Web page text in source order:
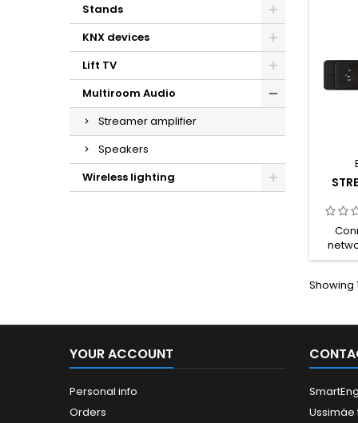
Stands
KNX devices
Lift TV
Multiroom Audio
Streamer amplifier
Speakers
Wireless lighting
2.4G/
USB
Audio
Output
Showing
YOUR ACCOUNT
Personal info
Orders
Ussimäe